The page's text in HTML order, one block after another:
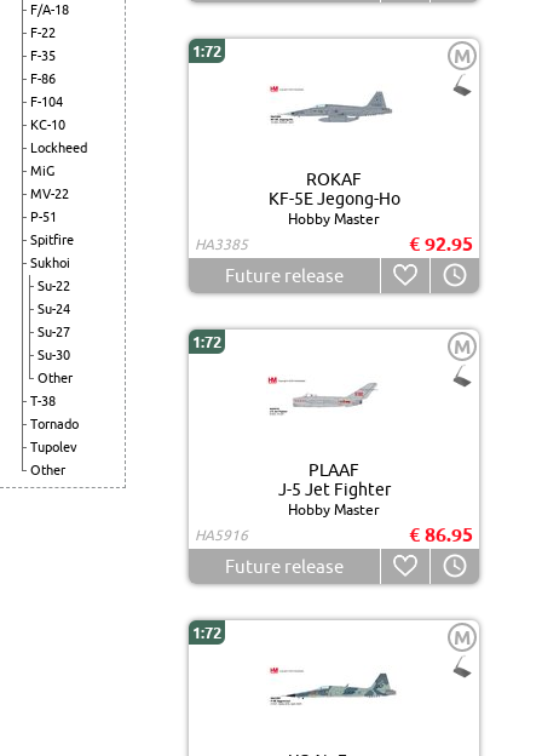
F/A-18
F-22
F-35
F-86
F-104
KC-10
Lockheed
MiG
MV-22
P-51
Spitfire
Sukhoi
Su-22
Su-24
Su-27
Su-30
Other
T-38
Tornado
Tupolev
Other
1:72 M
ROKAF
KF-5E Jegong-Ho
Hobby Master
HA3385
€ 92.95
Future release
1:72 M
PLAAF
J-5 Jet Fighter
Hobby Master
HA5916
€ 86.95
Future release
1:72 M